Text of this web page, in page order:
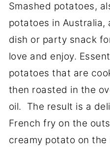
Smashed potatoes,
potatoes in Australia,
dish or party snack
love and enjoy.
potatoes that are
then roasted in the
oil. The result is a
French fry on the
creamy potato on the